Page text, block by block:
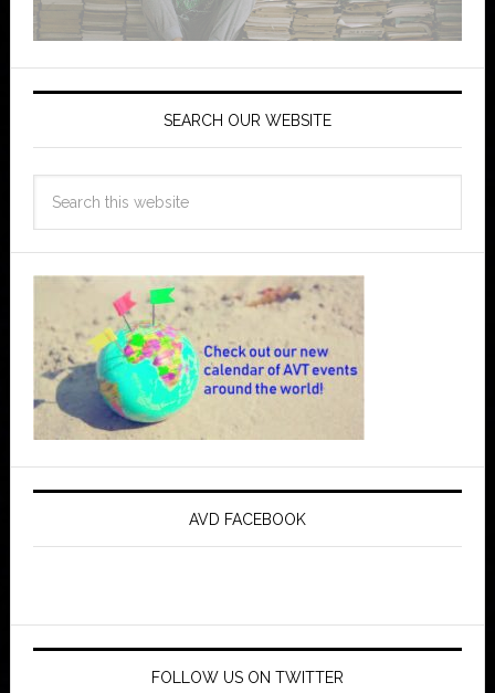
SEARCH OUR WEBSITE
AVD FACEBOOK
FOLLOW US ON TWITTER